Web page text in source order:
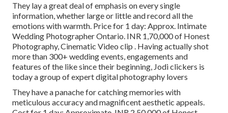
They lay a great deal of emphasis on every single
information, whether large or little and record all the
emotions with warmth. Price for 1 day: Approx. Intimate
Wedding Photographer Ontario. INR 1,70,000 of Honest
Photography, Cinematic Video clip . Having actually shot
more than 300+ wedding events, engagements and
features of the like since their beginning, Jodi clickers is
today a group of expert digital photography lovers
They have a panache for catching memories with
meticulous accuracy and magnificent aesthetic appeals.